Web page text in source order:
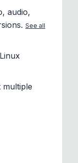
audio,
See all